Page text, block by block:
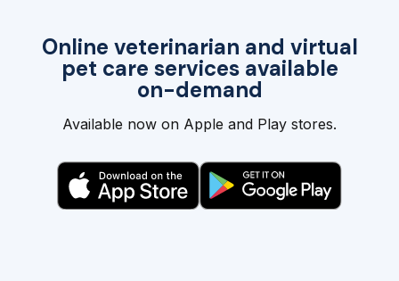
Online veterinarian and virtual
pet care services available
on-demand
Available now on Apple and Play stores.